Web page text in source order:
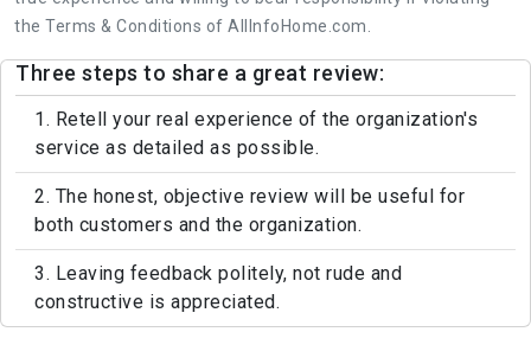
the Terms & Conditions of AllInfoHome.com.
Three steps to share a great review:
1. Retell your real experience of the organization's
service as detailed as possible.
2. The honest, objective review will be useful for
both customers and the organization.
3. Leaving feedback politely, not rude and
constructive is appreciated.